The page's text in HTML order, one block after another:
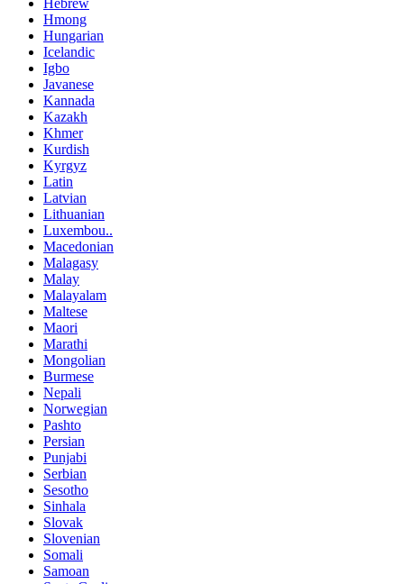
Hebrew
Hmong
Hungarian
Icelandic
Igbo
Javanese
Kannada
Kazakh
Khmer
Kurdish
Kyrgyz
Latin
Latvian
Lithuanian
Luxembou..
Macedonian
Malagasy
Malay
Malayalam
Maltese
Maori
Marathi
Mongolian
Burmese
Nepali
Norwegian
Pashto
Persian
Punjabi
Serbian
Sesotho
Sinhala
Slovak
Slovenian
Somali
Samoan